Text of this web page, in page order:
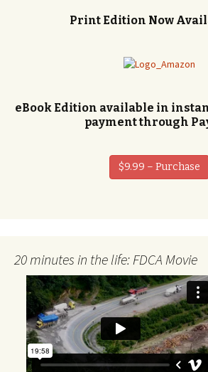
Print Edition Now
eBook Edition available in
payment through
$9.99 – Purchase
20 minutes in the life: FDCA Movie